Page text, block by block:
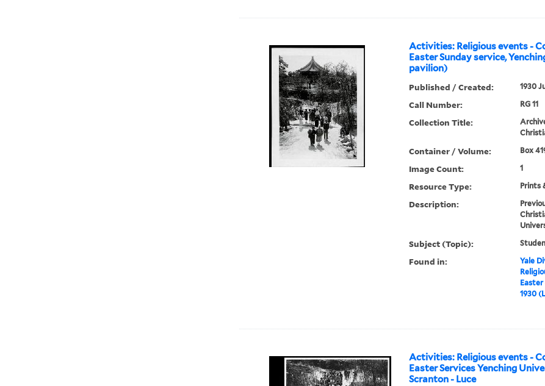
Activities: Religious events -
Easter Sunday service,
pavilion)
Published / Created: 1930
Call Number: RG 11
Collection Title:
Container / Volume: Box
Image Count: 1
Resource Type: Prints
Description:
Subject (Topic):
Found in: Yale
Easter
1930
Activities: Religious events -
Easter Services Yenching
Scranton - Luce